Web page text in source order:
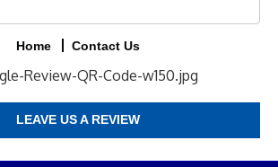
Home Contact Us
LEAVE US A REVIEW